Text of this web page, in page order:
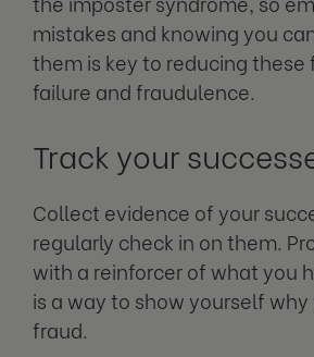
mistakes and knowing you
them is key to reducing these
failure and fraudulence.
Track your
Collect evidence of your
regularly check in on them.
with a reinforcer of what you
is a way to show yourself why
fraud.